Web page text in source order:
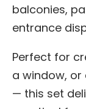
balconies,
entrance
Perfect for
a window,
— this set